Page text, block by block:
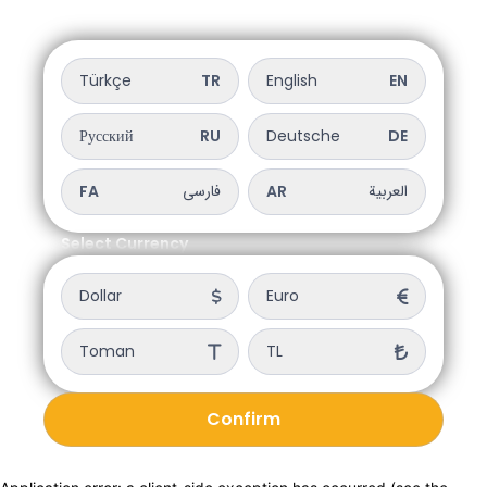
Select Language
Türkçe TR English EN
Русский RU Deutsche DE
فارسی FA العربية AR
Select Currency
Dollar Euro
Toman TL
Confirm